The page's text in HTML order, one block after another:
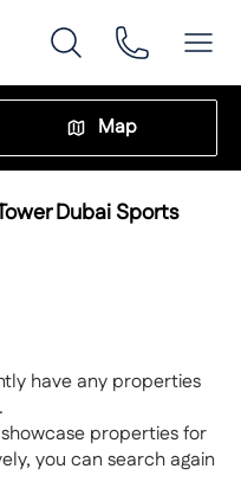
Map
Dubai Sports
have any properties
properties for
you can search again